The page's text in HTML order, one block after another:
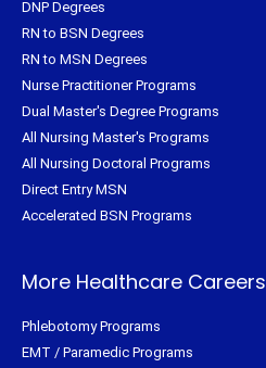
DNP Degrees
RN to BSN Degrees
RN to MSN Degrees
Nurse Practitioner Programs
Dual Master's Degree Programs
All Nursing Master's Programs
All Nursing Doctoral Programs
Direct Entry MSN
Accelerated BSN Programs
More Healthcare Careers
Phlebotomy Programs
EMT / Paramedic Programs